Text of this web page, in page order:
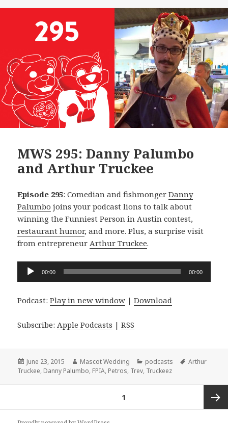
MWS 295: Danny Palumbo
and Arthur Truckee
Episode 295: Comedian and fishmongerDanny
Palumbo joins your podcast lions to talk about
winning the Funniest Person in Austin contest,
restaurant humor, and more. Plus, a surprise visit
from entrepreneurArthur Truckee.
Audio
Player
00:00 00:00
Podcast:Play in new window |Download
Subscribe:Apple Podcasts |RSS
Posted
on
June 23, 2015 Author
Mascot Wedding Categories
podcasts Tags
Arthur
Truckee, Danny Palumbo, FPIA, Petros, Trev, Truckeez
1